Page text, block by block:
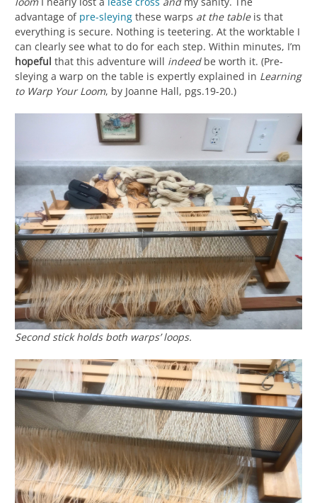
advantage of pre-sleying these warps at the tableis that
everything is secure. Nothing is teetering. At the worktable I
can clearly see what to do for each step. Within minutes, I’m
hopeful that this adventure will indeedbe worth it. (Pre-
sleying a warp on the table is expertly explained in Learning
to Warp Your Loom, by Joanne Hall, pgs.19-20.)
Second stick holds both warps’ loops.